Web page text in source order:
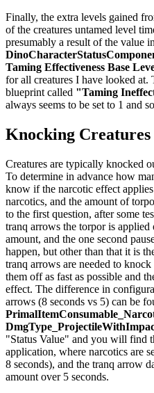
Finally, the extra levels gained
of the creatures untamed level
presumably a result of the value in
Taming Effectiveness Base
for all creatures I have looked
blueprint called "Taming
always seems to be set to 1 and
Knocking
Creatures are typically knocked
To determine in advance how
know if the narcotic effect
narcotics, and the amount of
to the first question, after some
tranq arrows the torpor is applied
amount, and the one second
happen, but other than that it is
tranq arrows are needed to
them off as fast as possible and
effect. The difference in
arrows (8 seconds vs 5) can be
"Status Value" and you will find
application, where narcotics are
8 seconds), and the tranq arrow
amount over 5 seconds.